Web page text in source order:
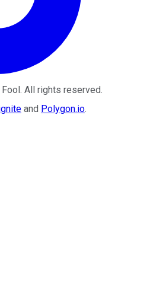
. All rights reserved.
and Polygon.io.